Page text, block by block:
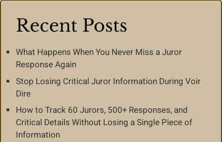
Recent Posts
What Happens When You Never Miss a Juror
Response Again
Stop Losing Critical Juror Information During Voir
Dire
How to Track 60 Jurors, 500+ Responses, and
Critical Details Without Losing a Single Piece of
Information